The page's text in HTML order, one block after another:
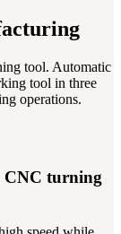
tool. Automatic
tool in three
operations.
CNC turning